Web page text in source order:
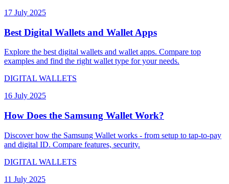
17 July 2025
Best Digital Wallets and Wallet Apps
Explore the best digital wallets and wallet apps. Compare top
examples and find the right wallet type for your needs.
DIGITAL WALLETS
16 July 2025
How Does the Samsung Wallet Work?
Discover how the Samsung Wallet works - from setup to tap-to-pay
and digital ID. Compare features, security.
DIGITAL WALLETS
11 July 2025